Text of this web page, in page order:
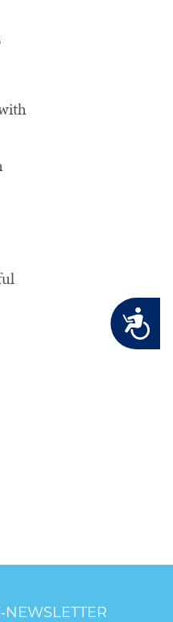
Accessibility